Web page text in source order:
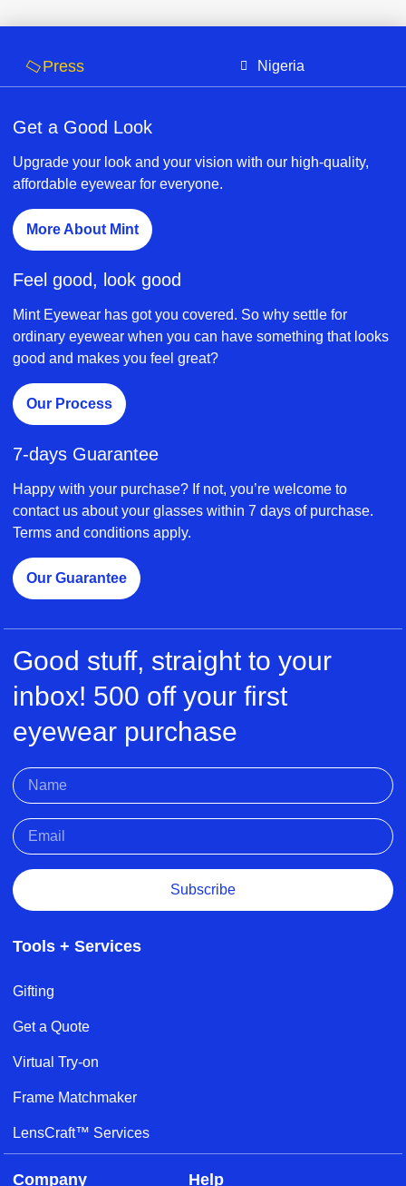
Press Nigeria
Get a Good Look
Upgrade your look and your vision with our high-quality,
affordable eyewear for everyone.
More About Mint
Feel good, look good
Mint Eyewear has got you covered. So why settle for
ordinary eyewear when you can have something that looks
good and makes you feel great?
Our Process
7-days Guarantee
Happy with your purchase? If not, you’re welcome to
contact us about your glasses within 7 days of purchase.
Terms and conditions apply.
Our Guarantee
Good stuff, straight to your
inbox! 500 off your first
eyewear purchase
Subscribe
Tools + Services
Gifting
Get a Quote
Virtual Try-on
Frame Matchmaker
LensCraft™ Services
Company Help